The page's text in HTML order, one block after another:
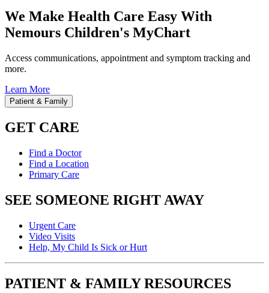
We Make Health Care Easy With
Nemours Children's MyChart
Access communications, appointment and symptom tracking and
more.
Learn More
Patient & Family
GET CARE
Find a Doctor
Find a Location
Primary Care
SEE SOMEONE RIGHT AWAY
Urgent Care
Video Visits
Help, My Child Is Sick or Hurt
PATIENT & FAMILY RESOURCES